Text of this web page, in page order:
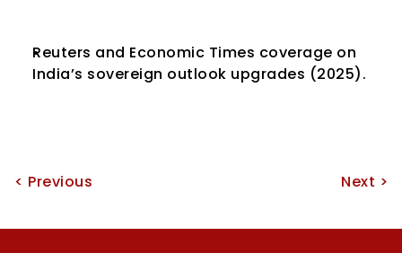
Reuters and Economic Times coverage on
India’s sovereign outlook upgrades (2025).
< Previous Next >